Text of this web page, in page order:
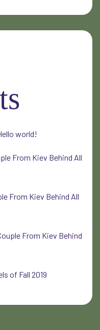
world!
From Kiev Behind All
From Kiev Behind All
From Kiev Behind
of Fall 2019